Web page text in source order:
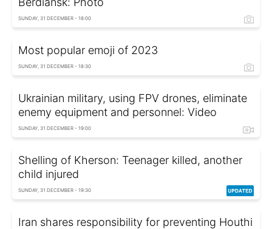
SUNDAY, 31 DECEMBER - 18:00
Most popular emoji of 2023
SUNDAY, 31 DECEMBER - 18:30
Ukrainian military, using FPV drones, eliminate
enemy equipment and personnel: Video
SUNDAY, 31 DECEMBER - 19:00
Shelling of Kherson: Teenager killed, another
child injured
SUNDAY, 31 DECEMBER - 19:30
Iran shares responsibility for preventing Houthi